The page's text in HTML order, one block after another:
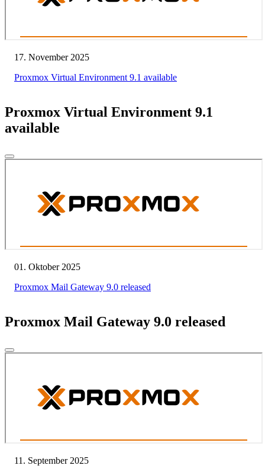
17. November 2025
Proxmox Virtual Environment 9.1 available
Proxmox Virtual Environment 9.1
available
01. Oktober 2025
Proxmox Mail Gateway 9.0 released
Proxmox Mail Gateway 9.0 released
11. September 2025